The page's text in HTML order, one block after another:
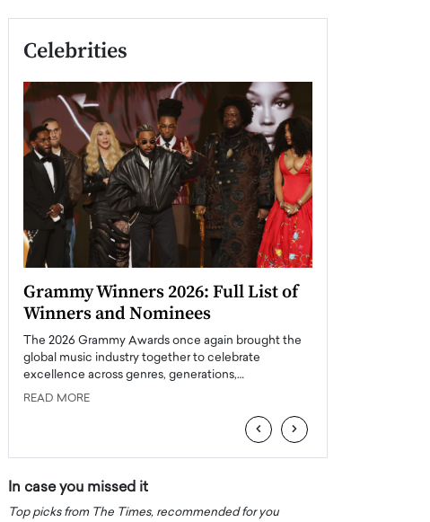
Celebrities
Grammy Winners 2026: Full List of
Winners and Nominees
The 2026 Grammy Awards once again brought the
global music industry together to celebrate
excellence across genres, generations,…
READ MORE
‹ ›
In case you missed it
Top picks from The Times, recommended for you